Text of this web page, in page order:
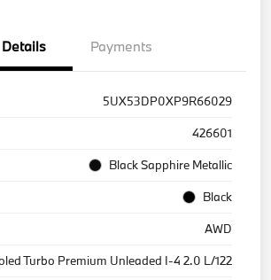
Details Payments
5UX53DP0XP9R66029
426601
Black Sapphire Metallic
Black
AWD
Turbo Premium Unleaded I-4 2.0 L/122